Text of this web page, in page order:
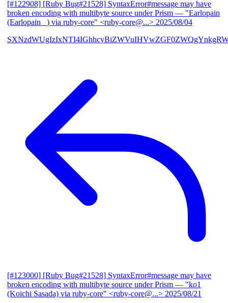
[#122908] [Ruby Bug#21528] SyntaxError#message may have
broken encoding with multibyte source under Prism — "Earlopain
(Earlopain _) via ruby-core" <ruby-core@...> 2025/08/04
[#123000] [Ruby Bug#21528] SyntaxError#message may have
broken encoding with multibyte source under Prism — "ko1
(Koichi Sasada) via ruby-core" <ruby-core@...> 2025/08/21